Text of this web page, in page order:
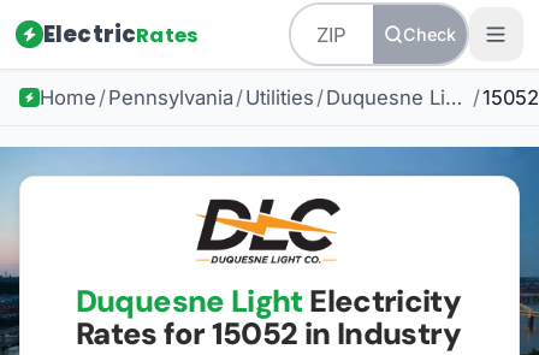
ElectricRates Check
Home /Pennsylvania /Utilities / Duquesne Light /15052
Duquesne Light Electricity
Rates for15052 in Industry